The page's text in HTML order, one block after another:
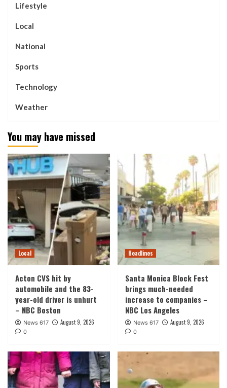
Lifestyle
Local
National
Sports
Technology
Weather
You may have missed
Local
Acton CVS hit by
automobile and the 83-
year-old driver is unhurt
– NBC Boston
News 617 August 9, 2026
0
Headlines
Santa Monica Block Fest
brings much-needed
increase to companies –
NBC Los Angeles
News 617 August 9, 2026
0